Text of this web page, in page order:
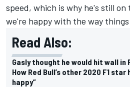
speed, which is why he's still
we're happy with the way things
Read Also:
Gasly thought he would hit wall
How Red Bull’s other 2020 F1
happy”